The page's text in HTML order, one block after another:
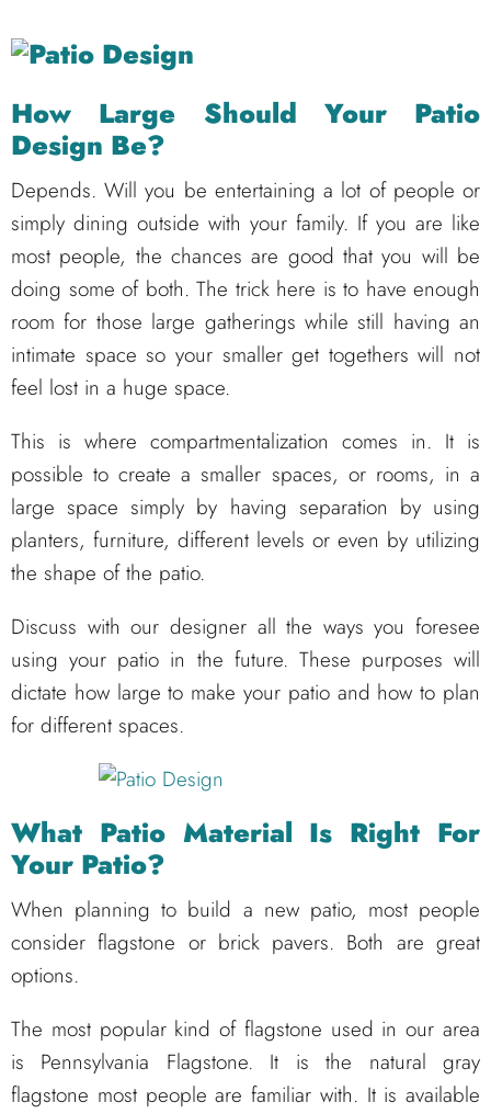
How Large Should Your Patio
Design Be?
Depends. Will you be entertaining a lot of people or
simply dining outside with your family. If you are like
most people, the chances are good that you will be
doing some of both. The trick here is to have enough
room for those large gatherings while still having an
intimate space so your smaller get togethers will not
feel lost in a huge space.
This is where compartmentalization comes in. It is
possible to create a smaller spaces, or rooms, in a
large space simply by having separation by using
planters, furniture, different levels or even by utilizing
the shape of the patio.
Discuss with our designer all the ways you foresee
using your patio in the future. These purposes will
dictate how large to make your patio and how to plan
for different spaces.
What Patio Material Is Right For
Your Patio?
When planning to build a new patio, most people
consider flagstone or brick pavers. Both are great
options.
The most popular kind of flagstone used in our area
is Pennsylvania Flagstone. It is the natural gray
flagstone most people are familiar with. It is available